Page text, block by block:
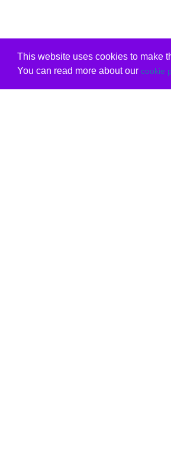
This website uses cookies to make
You can read more about our cookie